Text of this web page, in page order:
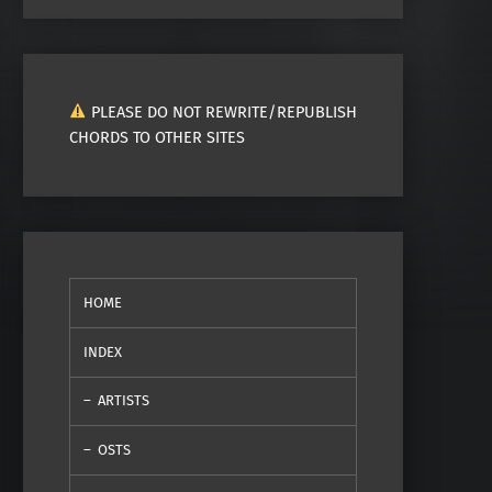
PLEASE DO NOT REWRITE/REPUBLISH
CHORDS TO OTHER SITES
HOME
INDEX
ARTISTS
OSTS